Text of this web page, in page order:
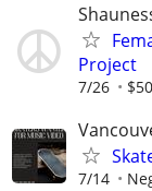
Project
7/26
7/14